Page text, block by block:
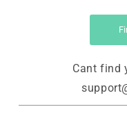
Cant find